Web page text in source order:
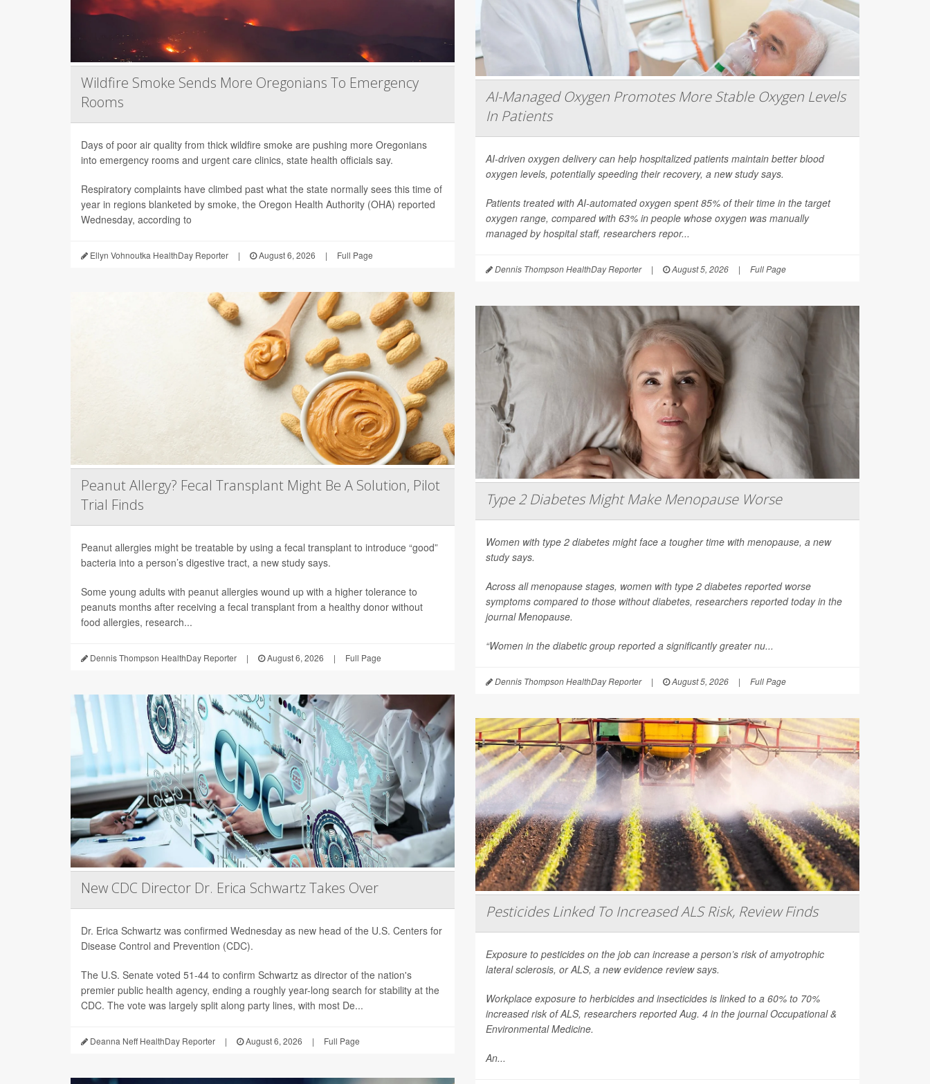
Wildfire Smoke Sends More Oregonians To Emergency
Rooms
Days of poor air quality from thick wildfire smoke are pushing more Oregonians
into emergency rooms and urgent care clinics, state health officials say.
Respiratory complaints have climbed past what the state normally sees this time of
year in regions blanketed by smoke, the Oregon Health Authority (OHA) reported
Wednesday, according to
Ellyn Vohnoutka HealthDay Reporter | August 6, 2026 | Full Page
Peanut Allergy? Fecal Transplant Might Be A Solution, Pilot
Trial Finds
Peanut allergies might be treatable by using a fecal transplant to introduce “good”
bacteria into a person’s digestive tract, a new study says.
Some young adults with peanut allergies wound up with a higher tolerance to
peanuts months after receiving a fecal transplant from a healthy donor without
food allergies, research...
Dennis Thompson HealthDay Reporter | August 6, 2026 | Full Page
New CDC Director Dr. Erica Schwartz Takes Over
Dr. Erica Schwartz was confirmed Wednesday as new head of the U.S. Centers for
Disease Control and Prevention (CDC).
The U.S. Senate voted 51-44 to confirm Schwartz as director of the nation's
premier public health agency, ending a roughly year-long search for stability at the
CDC. The vote was largely split along party lines, with most De...
Deanna Neff HealthDay Reporter | August 6, 2026 | Full Page
AI-Managed Oxygen Promotes More Stable Oxygen Levels
In Patients
AI-driven oxygen delivery can help hospitalized patients maintain better blood
oxygen levels, potentially speeding their recovery, a new study says.
Patients treated with AI-automated oxygen spent 85% of their time in the target
oxygen range, compared with 63% in people whose oxygen was manually
managed by hospital staff, researchers repor...
Dennis Thompson HealthDay Reporter | August 5, 2026 | Full Page
Type 2 Diabetes Might Make Menopause Worse
Women with type 2 diabetes might face a tougher time with menopause, a new
study says.
Across all menopause stages, women with type 2 diabetes reported worse
symptoms compared to those without diabetes, researchers reported today in the
journalMenopause.
“Women in the diabetic group reported a significantly greater nu...
Dennis Thompson HealthDay Reporter | August 5, 2026 | Full Page
Pesticides Linked To Increased ALS Risk, Review Finds
Exposure to pesticides on the job can increase a person’s risk of amyotrophic
lateral sclerosis, or ALS, a new evidence review says.
Workplace exposure to herbicides and insecticides is linked to a 60% to 70%
increased risk of ALS, researchers reported Aug. 4 in the journalOccupational &
Environmental Medicine.
An...